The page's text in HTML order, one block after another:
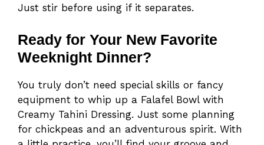
Just stir before using if it separates.
Ready for Your New Favorite
Weeknight Dinner?
You truly don’t need special skills or fancy
equipment to whip up a Falafel Bowl with
Creamy Tahini Dressing. Just some planning
for chickpeas and an adventurous spirit. With